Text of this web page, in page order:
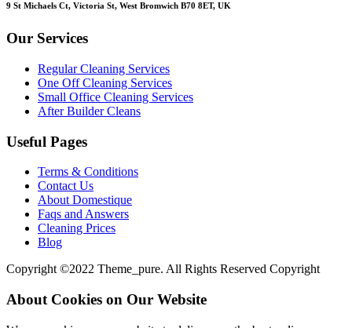
9 St Michaels Ct, Victoria St, West Bromwich B70 8ET, UK
Our Services
Regular Cleaning Services
One Off Cleaning Services
Small Office Cleaning Services
After Builder Cleans
Useful Pages
Terms & Conditions
Contact Us
About Domestique
Faqs and Answers
Cleaning Prices
Blog
Copyright ©2022 Theme_pure. All Rights Reserved Copyright
About Cookies on Our Website